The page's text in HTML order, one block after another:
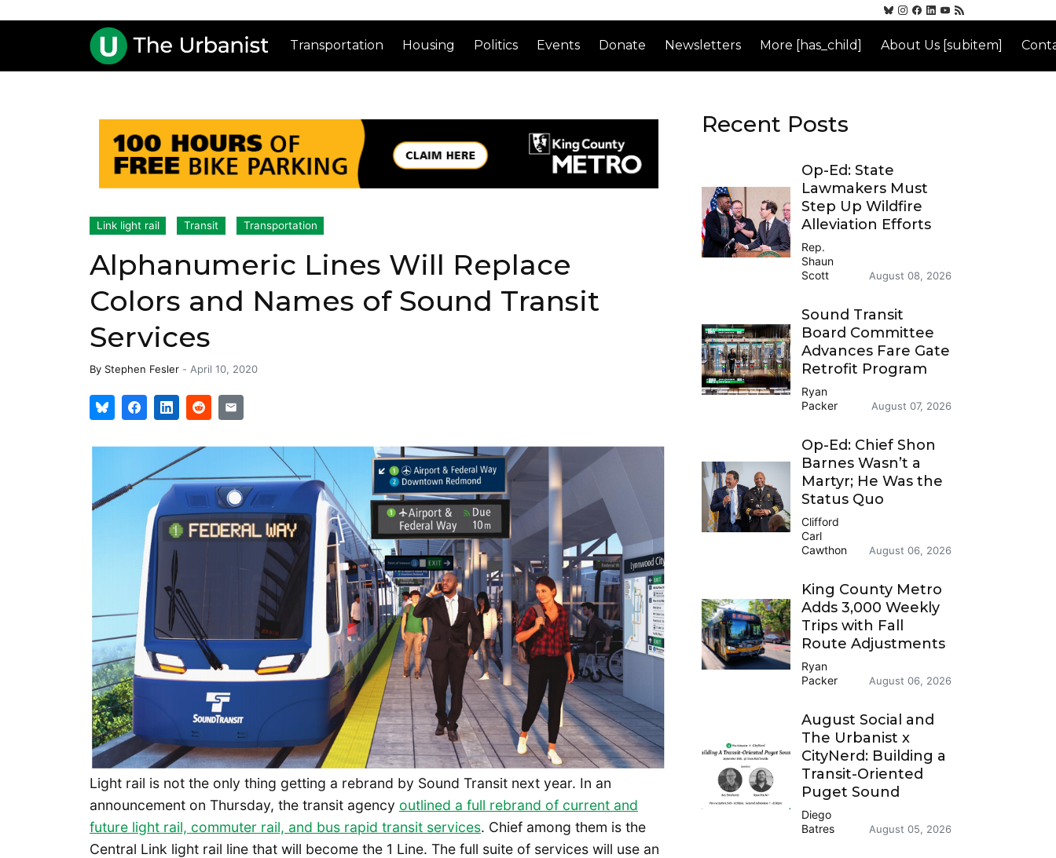
Transportation Housing Politics Events Donate Newsletters More [has_child] About Us [subitem]
Link light rail Transit Transportation
Alphanumeric Lines Will Replace
Colors and Names of Sound Transit
Services
By Stephen Fesler - April 10, 2020
Light rail is not the only thing getting a rebrand by Sound Transit next year. In an
announcement on Thursday, the transit agency outlined a full rebrand of current and
future light rail, commuter rail, and bus rapid transit services. Chief among them is the
Central Link light rail line that will become the 1 Line. The full suite of services will use an
Recent Posts
Op-Ed: State
Lawmakers Must
Step Up Wildfire
Alleviation Efforts
Rep.
Shaun
Scott
August 08, 2026
Sound Transit
Board Committee
Advances Fare Gate
Retrofit Program
Ryan
Packer
August 07, 2026
Op-Ed: Chief Shon
Barnes Wasn’t a
Martyr; He Was the
Status Quo
Clifford
Carl
Cawthon
August 06, 2026
King County Metro
Adds 3,000 Weekly
Trips with Fall
Route Adjustments
Ryan
Packer
August 06, 2026
August Social and
The Urbanist x
CityNerd: Building a
Transit-Oriented
Puget Sound
Diego
Batres
August 05, 2026